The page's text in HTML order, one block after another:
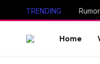
TRENDING
Home